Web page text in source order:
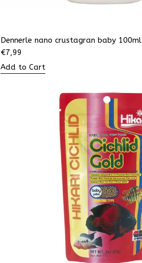
Dennerle nano crustagran baby 100ml
€7,99
Add to Cart